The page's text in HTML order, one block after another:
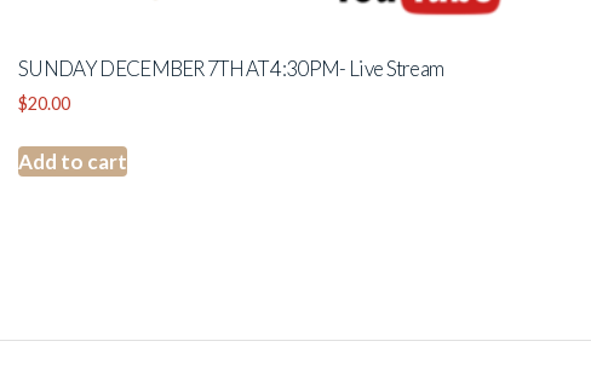
SUNDAY DECEMBER 7TH AT 4:30PM- Live Stream
$20.00
Add to cart